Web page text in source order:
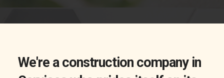
We're a construction company in